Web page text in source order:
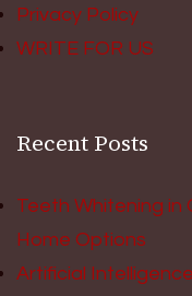
Privacy Policy
WRITE FOR US
Recent Posts
Teeth Whitening in
Home Options
Artificial